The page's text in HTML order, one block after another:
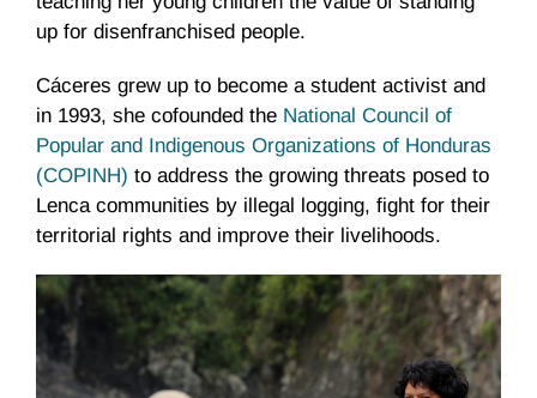
up for disenfranchised people.
Cáceres grew up to become a student activist and
in 1993, she cofounded the National Council of
Popular and Indigenous Organizations of Honduras
(COPINH) to address the growing threats posed to
Lenca communities by illegal logging, fight for their
territorial rights and improve their livelihoods.